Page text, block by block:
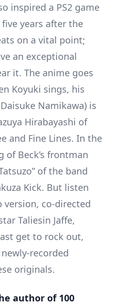
inspired a PS2 game
years after the
on a vital point;
an exceptional
it. The anime goes
Koyuki sings, his
Namikawa) is
Hirabayashi of
and Fine Lines. In the
of Beck’s frontman
of the band
Kick. But listen
co-directed
Taliesin Jaffe,
get to rock out,
recorded
originals.
author of 100